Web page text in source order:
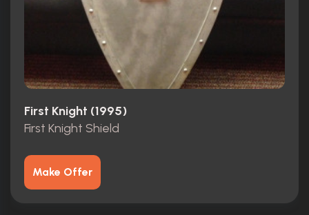
First Knight (1995)
First Knight Shield
Make Offer